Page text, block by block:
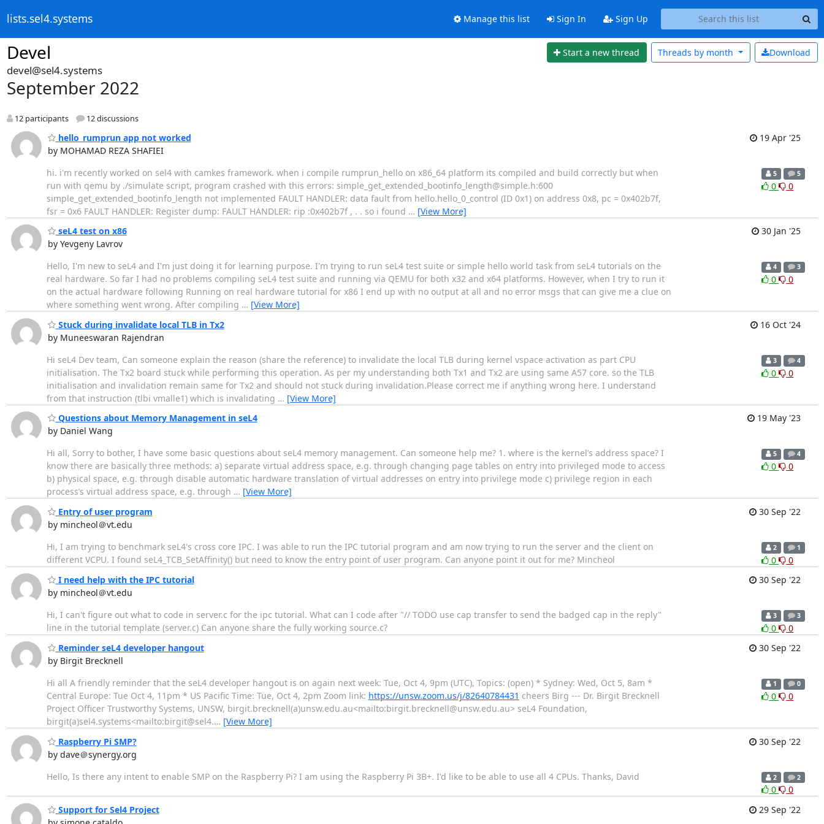
lists.sel4.systems Manage this list Sign In Sign Up
Devel Start a new thread Download
Threads by month
devel@sel4.systems
September 2022
12 participants 12 discussions
hello_rumprun app not worked
by MOHAMAD REZA SHAFIEI
19 Apr '25
​hi. i'm recently worked on sel4 with camkes framework. when i compile rumprun_hello on x86_64 platform its compiled and build correctly but when
run with qemu by ./simulate script, program crashed with this errors: simple_get_extended_bootinfo_length@simple.h:600
simple_get_extended_bootinfo_length not implemented FAULT HANDLER: data fault from hello.hello_0_control (ID 0x1) on address 0x8, pc = 0x402b7f,
fsr = 0x6 FAULT HANDLER: Register dump: FAULT HANDLER: rip :0x402b7f , . . so i found … [View More]
5 5
0 0
seL4 test on x86
by Yevgeny Lavrov
30 Jan '25
Hello, I'm new to seL4 and I'm just doing it for learning purpose. I'm trying to run seL4 test suite or simple hello world task from seL4 tutorials on the
real hardware. So far I had no problems compiling seL4 test suite and running via QEMU for both x32 and x64 platforms. However, when I try to run it
on the actual hardware following Running on real hardware tutorial for x86 I end up with no output at all and no error msgs that can give me a clue on
where something went wrong. After compiling … [View More]
4 3
0 0
Stuck during invalidate local TLB in Tx2
by Muneeswaran Rajendran
16 Oct '24
Hi seL4 Dev team, Can someone explain the reason (share the reference) to invalidate the local TLB during kernel vspace activation as part CPU
initialisation. The Tx2 board stuck while performing this operation. As per my understanding both Tx1 and Tx2 are using same A57 core. so the TLB
initialisation and invalidation remain same for Tx2 and should not stuck during invalidation.Please correct me if anything wrong here. I understand
from that instruction (tlbi vmalle1) which is invalidating … [View More]
3 4
0 0
Questions about Memory Management in seL4
by Daniel Wang
19 May '23
Hi all, Sorry to bother, I have some basic questions about seL4 memory management. Can someone help me? 1. where is the kernel’s address space? I
know there are basically three methods: a) separate virtual address space, e.g. through changing page tables on entry into privileged mode to access
b) physical space, e.g. through disable automatic hardware translation of virtual addresses on entry into privilege mode c) privilege region in each
process’s virtual address space, e.g. through … [View More]
5 4
0 0
Entry of user program
by mincheol＠vt.edu
30 Sep '22
Hi, I am trying to benchmark seL4's cross core IPC. I was able to run the IPC tutorial program and am now trying to run the server and the client on
different VCPU. I found seL4_TCB_SetAffinity() but need to know the entry point of user program. Can anyone point it out for me? Mincheol
2 1
0
0
I need help with the IPC tutorial
by mincheol＠vt.edu
30 Sep '22
Hi, I can't figure out what to code in server.c for the ipc tutorial. What can I code after "// TODO use cap transfer to send the badged cap in the reply"
line in the tutorial template (server.c) Can anyone share the fully working source.c?
3 3
0
0
Reminder seL4 developer hangout
by Birgit Brecknell
30 Sep '22
Hi all A friendly reminder that the seL4 developer hangout is on again next week: Tue, Oct 4, 9pm (UTC), Topics: (open) * Sydney: Wed, Oct 5, 8am *
Central Europe: Tue Oct 4, 11pm * US Pacific Time: Tue, Oct 4, 2pm Zoom link: https://unsw.zoom.us/j/82640784431 cheers Birg --- Dr. Birgit Brecknell
Project Officer Trustworthy Systems, UNSW, birgit.brecknell(a)unsw.edu.au<mailto:birgit.brecknell@unsw.edu.au> seL4 Foundation,
birgit(a)sel4.systems<mailto:birgit@sel4.… [View More]
1 0
0 0
Raspberry Pi SMP?
by dave＠synergy.org
30 Sep '22
Hello, Is there any intent to enable SMP on the Raspberry Pi? I am using the Raspberry Pi 3B+. I'd like to be able to use all 4 CPUs. Thanks, David 2 2
0
0
Support for Sel4 Project
29 Sep '22